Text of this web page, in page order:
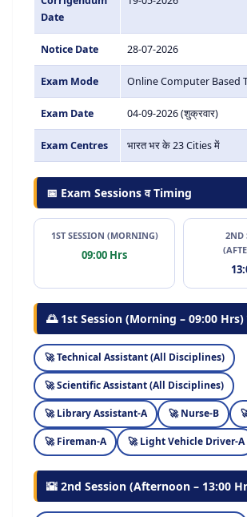
Date
Notice Date 28-07-2026
Exam Mode Online Computer Based
Exam Date 04-09-2026 (शुक्रवार)
Exam Centres भारत भर के 23 Cities में
📅 Exam Sessions व Timing
1ST SESSION (MORNING)
09:00 Hrs
2ND
🌅 1st Session (Morning – 09:00
Technical Assistant (All Disciplines)
Scientific Assistant (All Disciplines)
Library Assistant-A Nurse-B
Fireman-A Light Vehicle Driver-A
🌇 2nd Session (Afternoon – 13:00